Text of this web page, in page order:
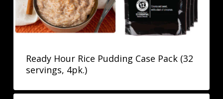
Ready Hour Rice Pudding Case Pack (32
servings, 4pk.)